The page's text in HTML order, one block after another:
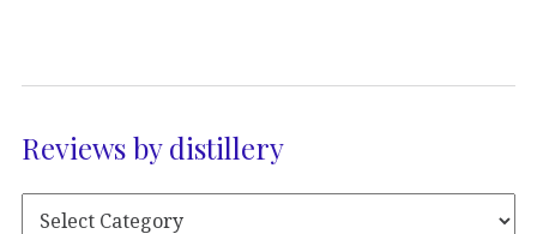
Reviews by distillery